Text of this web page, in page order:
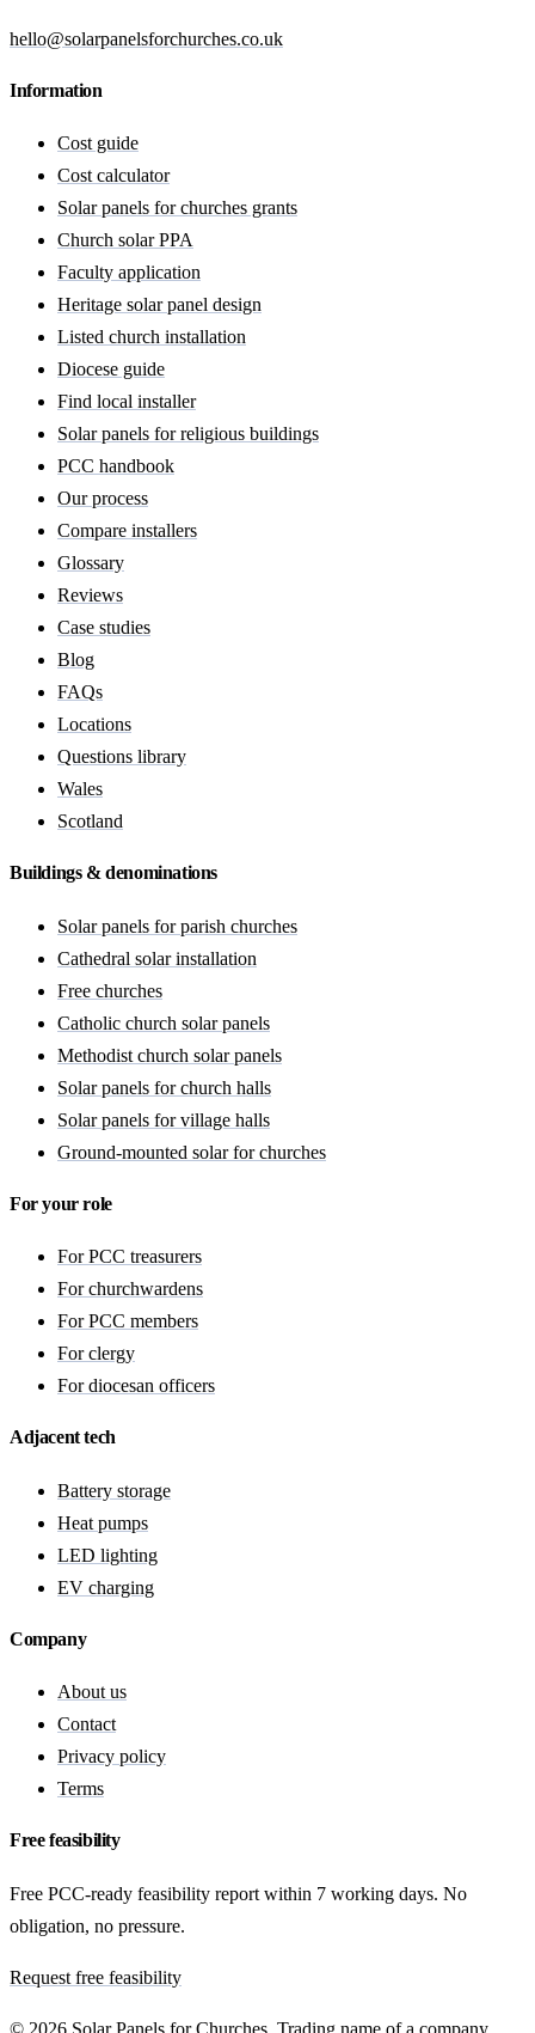
hello@solarpanelsforchurches.co.uk
Information
Cost guide
Cost calculator
Solar panels for churches grants
Church solar PPA
Faculty application
Heritage solar panel design
Listed church installation
Diocese guide
Find local installer
Solar panels for religious buildings
PCC handbook
Our process
Compare installers
Glossary
Reviews
Case studies
Blog
FAQs
Locations
Questions library
Wales
Scotland
Buildings & denominations
Solar panels for parish churches
Cathedral solar installation
Free churches
Catholic church solar panels
Methodist church solar panels
Solar panels for church halls
Solar panels for village halls
Ground-mounted solar for churches
For your role
For PCC treasurers
For churchwardens
For PCC members
For clergy
For diocesan officers
Adjacent tech
Battery storage
Heat pumps
LED lighting
EV charging
Company
About us
Contact
Privacy policy
Terms
Free feasibility
Free PCC-ready feasibility report within 7 working days. No
obligation, no pressure.
Request free feasibility
© 2026 Solar Panels for Churches. Trading name of a company